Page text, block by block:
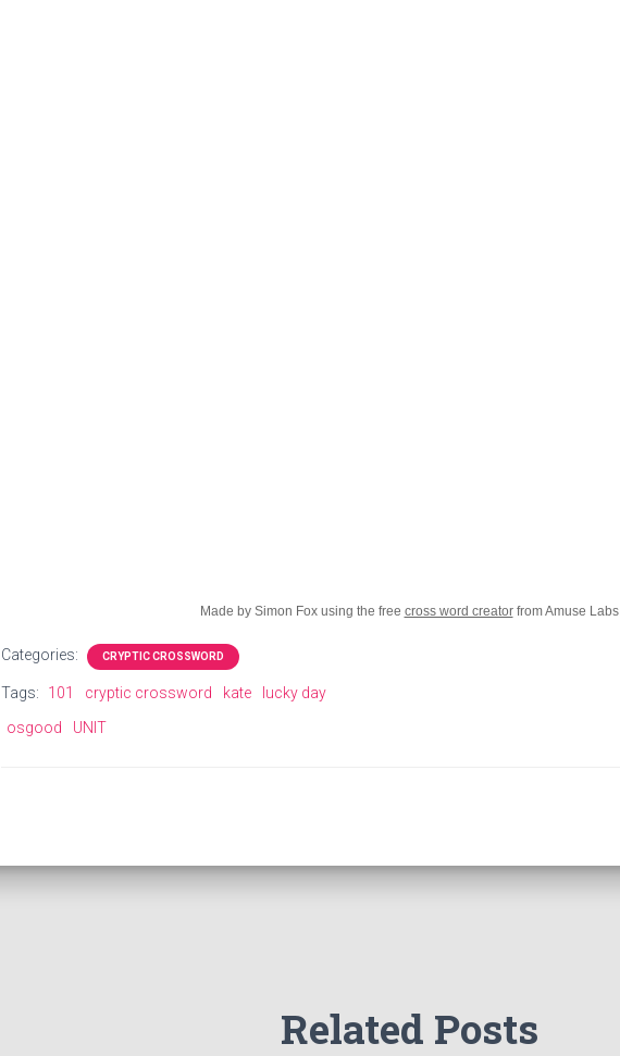
Made by Simon Fox using the free cross word creatorfrom Amuse Labs
Categories: CRYPTIC CROSSWORD
Tags: 101 cryptic crossword kate
lucky day
osgood
UNIT
Related Posts